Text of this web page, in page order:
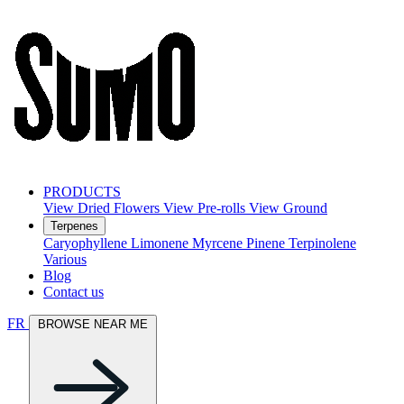
PRODUCTS
View Dried Flowers View Pre-rolls View Ground
Terpenes
Caryophyllene Limonene Myrcene Pinene Terpinolene
Various
Blog
Contact us
FR BROWSE NEAR ME